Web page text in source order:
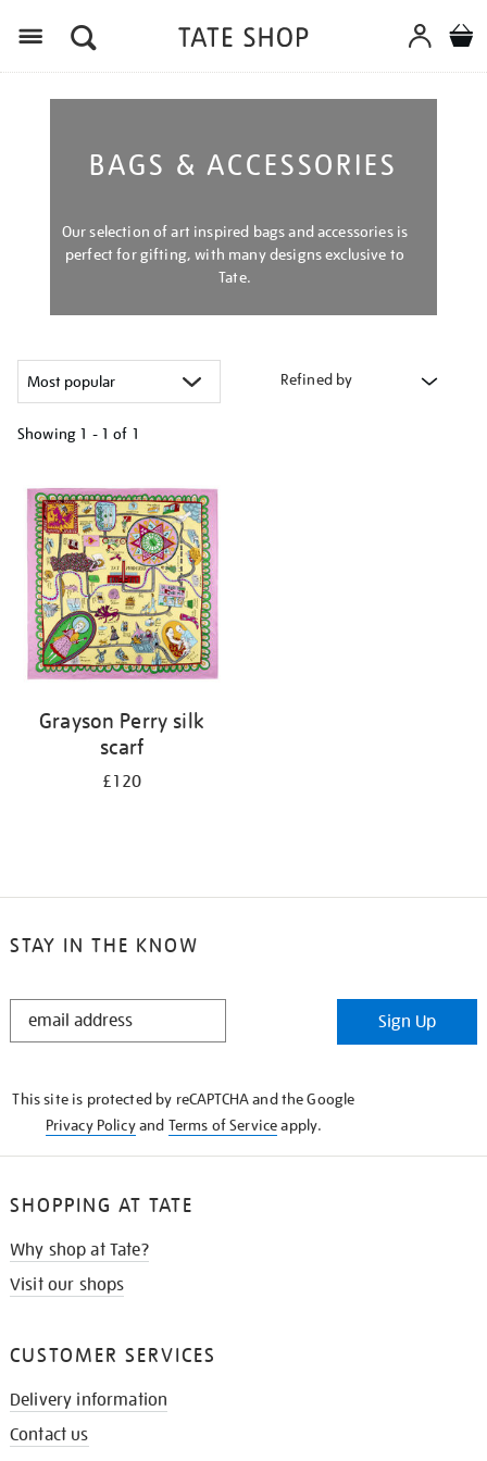
BAGS & ACCESSORIES
Our selection of art inspired bags and accessories is
perfect for gifting, with many designs exclusive to
Tate.
Refined by
Showing 1 - 1 of 1
your
results
by:
Grayson Perry silk
scarf
£120
STAY IN THE KNOW
STAY
Sign Up
This site is protected by reCAPTCHA and the Google
Privacy Policyand Terms of Serviceapply.
SHOPPING AT TATE
Why shop at Tate?
Visit our shops
CUSTOMER SERVICES
Delivery information
Contact us